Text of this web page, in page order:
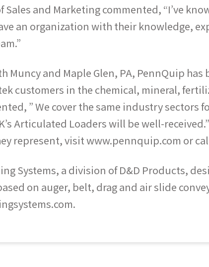
Sales and Marketing commented, “I’ve
an organization with their knowledge,
Muncy and Maple Glen, PA, PennQuip
customers in the chemical, mineral,
” We cover the same industry sectors
Articulated Loaders will be well-
represent, visit www.pennquip.com or call
Systems, a division of D&D Products,
on auger, belt, drag and air slide